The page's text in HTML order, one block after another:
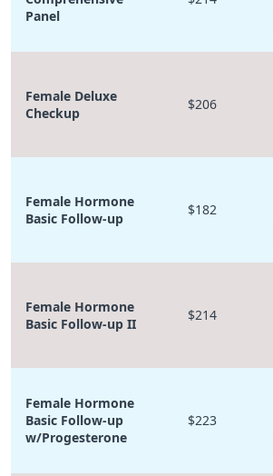
Panel
Female Deluxe
Checkup
$206
Female Hormone
Basic Follow-up
$182
Female Hormone
Basic Follow-up II
$214
Female Hormone
Basic Follow-up
w/Progesterone
$223